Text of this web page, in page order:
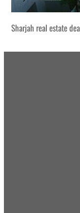
Sharjah real estate